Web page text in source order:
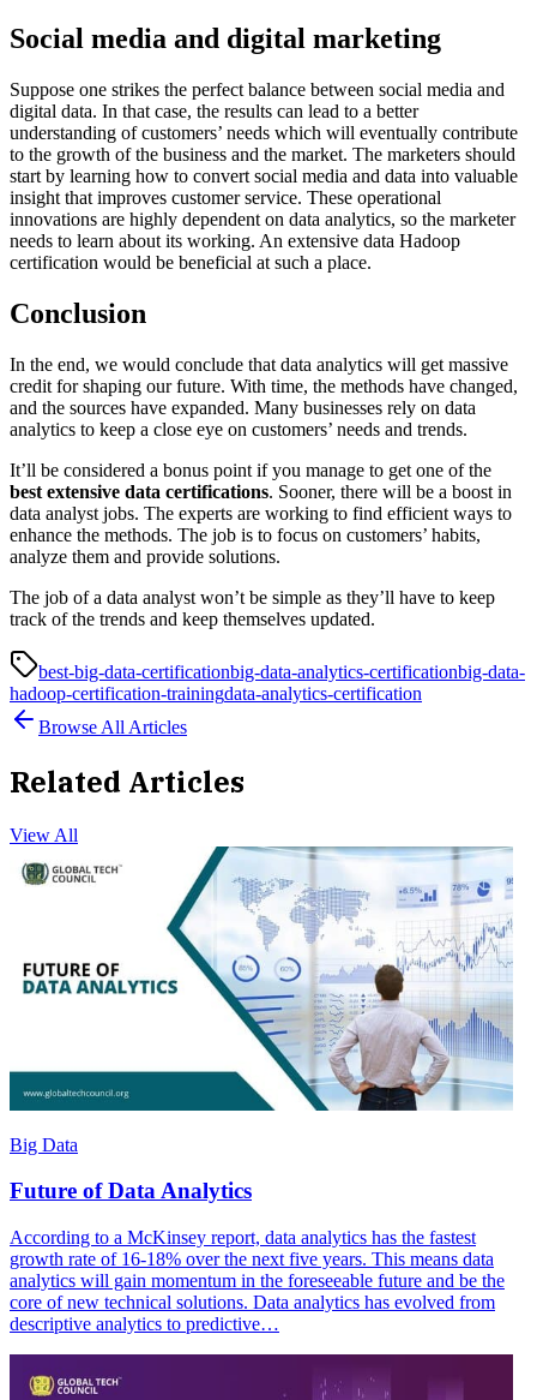
Social media and digital marketing
Suppose one strikes the perfect balance between social media and
digital data. In that case, the results can lead to a better
understanding of customers’ needs which will eventually contribute
to the growth of the business and the market. The marketers should
start by learning how to convert social media and data into valuable
insight that improves customer service. These operational
innovations are highly dependent on data analytics, so the marketer
needs to learn about its working. An extensive data Hadoop
certification would be beneficial at such a place.
Conclusion
In the end, we would conclude that data analytics will get massive
credit for shaping our future. With time, the methods have changed,
and the sources have expanded. Many businesses rely on data
analytics to keep a close eye on customers’ needs and trends.
It’ll be considered a bonus point if you manage to get one of the
best extensive data certifications. Sooner, there will be a boost in
data analyst jobs. The experts are working to find efficient ways to
enhance the methods. The job is to focus on customers’ habits,
analyze them and provide solutions.
The job of a data analyst won’t be simple as they’ll have to keep
track of the trends and keep themselves updated.
best-big-data-certificationbig-data-analytics-certificationbig-data-
hadoop-certification-trainingdata-analytics-certification
Browse All Articles
Related Articles
View All
Big Data
Future of Data Analytics
According to a McKinsey report, data analytics has the fastest
growth rate of 16-18% over the next five years. This means data
analytics will gain momentum in the foreseeable future and be the
core of new technical solutions. Data analytics has evolved from
descriptive analytics to predictive…